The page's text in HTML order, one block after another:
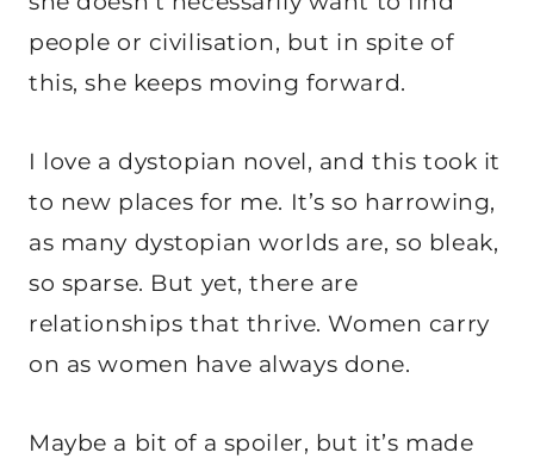
people or civilisation, but in spite of
this, she keeps moving forward.
I love a dystopian novel, and this took it
to new places for me. It’s so harrowing,
as many dystopian worlds are, so bleak,
so sparse. But yet, there are
relationships that thrive. Women carry
on as women have always done.
Maybe a bit of a spoiler, but it’s made